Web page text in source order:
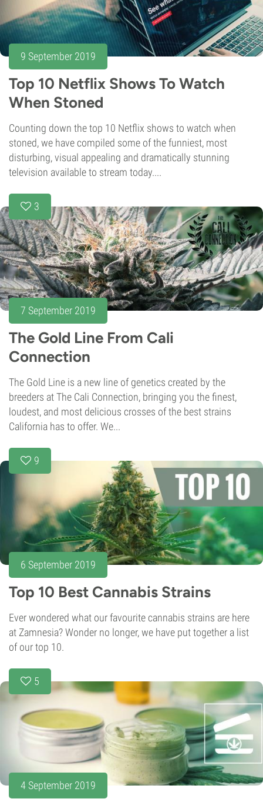
9 September 2019
Top 10 Netflix Shows To Watch
When Stoned
Counting down the top 10 Netflix shows to watch when
stoned, we have compiled some of the funniest, most
disturbing, visual appealing and dramatically stunning
television available to stream today....
3
7 September 2019
The Gold Line From Cali
Connection
The Gold Line is a new line of genetics created by the
breeders at The Cali Connection, bringing you the finest,
loudest, and most delicious crosses of the best strains
California has to offer. We...
9
6 September 2019
Top 10 Best Cannabis Strains
Ever wondered what our favourite cannabis strains are here
at Zamnesia? Wonder no longer, we have put together a list
of our top 10.
5
4 September 2019